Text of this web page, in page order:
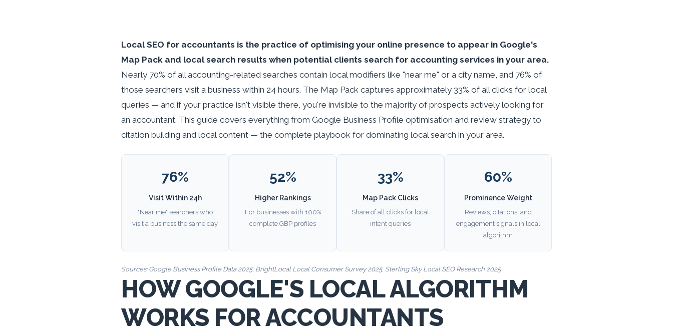
Local SEO for accountants is the practice of optimising your online presence to appear in Google's
Map Pack and local search results when potential clients search for accounting services in your area.
Nearly 70% of all accounting-related searches contain local modifiers like "near me" or a city name, and 76% of
those searchers visit a business within 24 hours. The Map Pack captures approximately 33% of all clicks for local
queries — and if your practice isn't visible there, you're invisible to the majority of prospects actively looking for
an accountant. This guide covers everything from Google Business Profile optimisation and review strategy to
citation building and local content — the complete playbook for dominating local search in your area.
76%
Visit Within 24h
"Near me" searchers who
visit a business the same day
52%
Higher Rankings
For businesses with 100%
complete GBP profiles
33%
Map Pack Clicks
Share of all clicks for local
intent queries
60%
Prominence Weight
Reviews, citations, and
engagement signals in local
algorithm
Sources: Google Business Profile Data 2025, BrightLocal Local Consumer Survey 2025, Sterling Sky Local SEO Research 2025
HOW GOOGLE'S LOCAL ALGORITHM
WORKS FOR ACCOUNTANTS